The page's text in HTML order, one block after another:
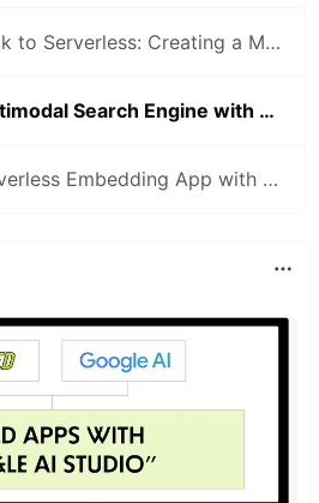
From Notebook to Serverless: Creating a Multimodal Search Engine with Amazon Bedrock and PostgreSQL
Building a Multimodal Search Engine with Amazon Titan Embeddings, Aurora Serveless PostgreSQL and LangChain
Deploying Serverless Embedding App with AWS CDK, Lambda and Amazon Aurora PostgreSQL